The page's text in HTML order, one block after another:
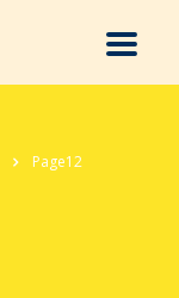
Page12